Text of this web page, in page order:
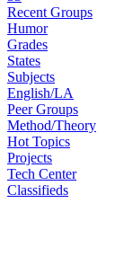
Recent Groups
Humor
Grades
States
Subjects
English/LA
Peer Groups
Method/Theory
Hot Topics
Projects
Tech Center
Classifieds